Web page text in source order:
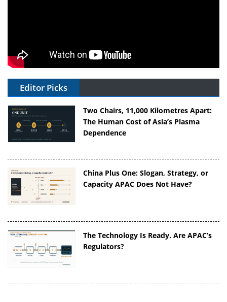
Editor Picks
Two Chairs, 11,000 Kilometres Apart:
The Human Cost of Asia’s Plasma
Dependence
China Plus One: Slogan, Strategy, or
Capacity APAC Does Not Have?
The Technology Is Ready. Are APAC’s
Regulators?